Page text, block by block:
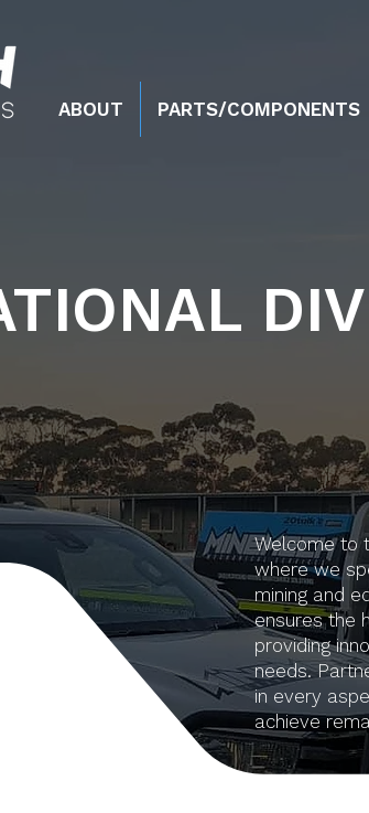
ABOUT PARTS/COMPONENTS
Welcome to
where we
mining and
ensures the
providing
needs.
in every
achieve